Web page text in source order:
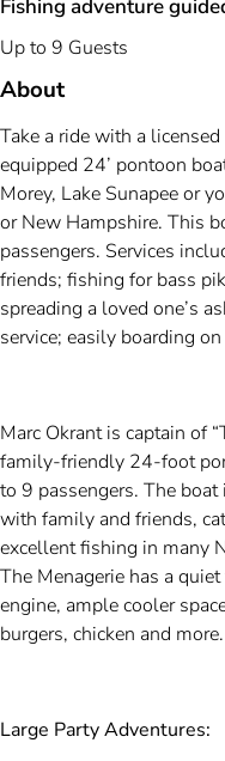
Fishing adventure
Up to 9 Guests
About
Take a ride with a
equipped 24’ pontoon
Morey, Lake Sunapee or
or New Hampshire. This
passengers. Services
friends; fishing for bass
spreading a loved one’s
service; easily boarding
Marc Okrant is captain of
family-friendly 24-foot
to 9 passengers. The
with family and friends,
excellent fishing in many
The Menagerie has a
engine, ample cooler
burgers, chicken and more.
Large Party Adventures: